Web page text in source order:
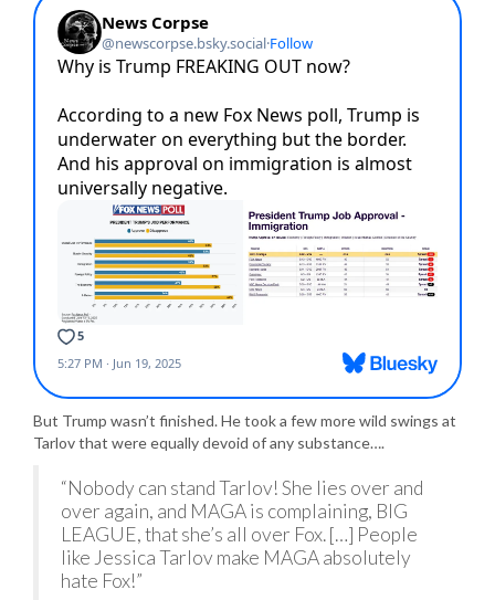
But Trump wasn’t finished. He took a few more wild swings at
Tarlov that were equally devoid of any substance….
“Nobody can stand Tarlov! She lies over and
over again, and MAGA is complaining, BIG
LEAGUE, that she’s all over Fox. […] People
like Jessica Tarlov make MAGA absolutely
hate Fox!”